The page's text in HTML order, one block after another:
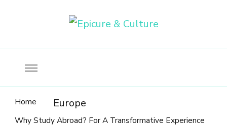
Home Europe
Why Study Abroad? For A Transformative Experience